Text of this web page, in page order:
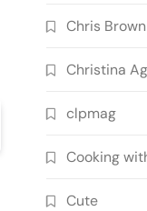
Chris Brown
Christina
clpmag
Cooking
Cute